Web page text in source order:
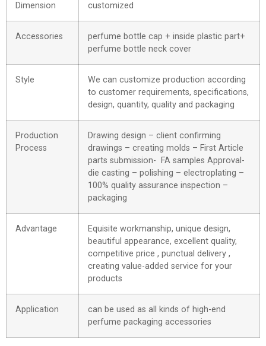
Dimension customized
Accessories
perfume bottle cap + inside plastic part+
perfume bottle neck cover
Style
We can customize production according
to customer requirements, specifications,
design, quantity, quality and packaging
Production
Process
Drawing design – client confirming
drawings – creating molds – First Article
parts submission- FA samples Approval-
die casting – polishing – electroplating –
100% quality assurance inspection –
packaging
Advantage
Equisite workmanship, unique design,
beautiful appearance, excellent quality,
competitive price , punctual delivery ,
creating value-added service for your
products
Application
can be used as all kinds of high-end
perfume packaging accessories